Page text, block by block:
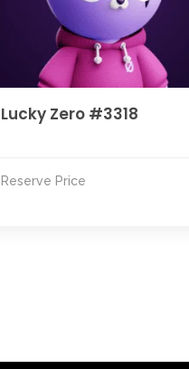
Lucky Zero #3318
Reserve Price